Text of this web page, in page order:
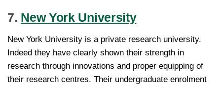
7. New York University
New York University is a private research university.
Indeed they have clearly shown their strength in
research through innovations and proper equipping of
their research centres. Their undergraduate enrolment